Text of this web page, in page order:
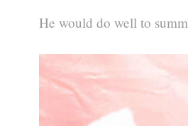
He would do well to